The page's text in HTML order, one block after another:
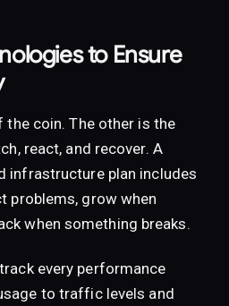
to Ensure
coin. The other is the
react, and recover. A
infrastructure plan includes
problems, grow when
when something breaks.
every performance
to traffic levels and